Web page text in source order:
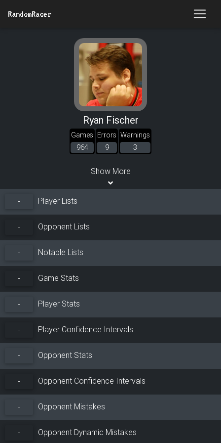
RandomRacer
Ryan Fischer
Games
964
Errors
9
Warnings
3
Show More
+ Player Lists
+ Opponent Lists
+ Notable Lists
+ Game Stats
+ Player Stats
+ Player Confidence Intervals
+ Opponent Stats
+ Opponent Confidence Intervals
+ Opponent Mistakes
+ Opponent Dynamic Mistakes